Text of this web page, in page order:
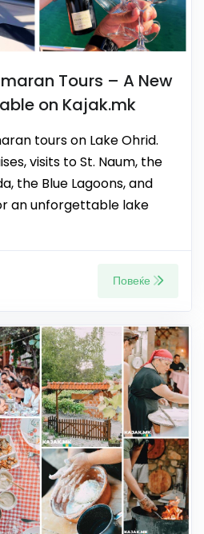
Tours – A New
on Kajak.mk
tours on Lake Ohrid.
visits to St. Naum, the
the Blue Lagoons, and
an unforgettable lake
Повеќе